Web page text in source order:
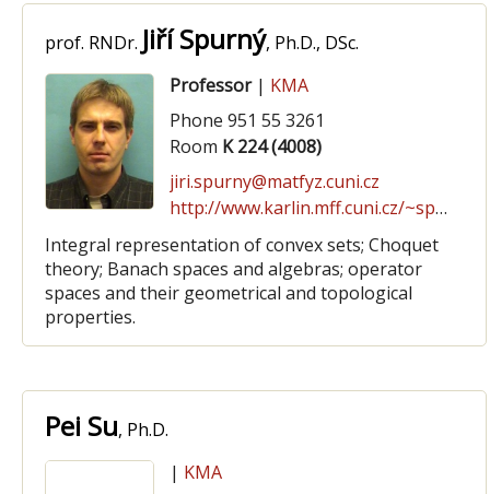
prof. RNDr. Jiří Spurný, Ph.D., DSc.
Professor| KMA
Phone 951 55 3261
Room K 224 (4008)
jiri.spurny@matfyz.cuni.cz
http://www.karlin.mff.cuni.cz/~spurny
Integral representation of convex sets; Choquet
theory; Banach spaces and algebras; operator
spaces and their geometrical and topological
properties.
Pei Su, Ph.D.
| KMA